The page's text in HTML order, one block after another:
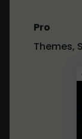
Pro
Themes,